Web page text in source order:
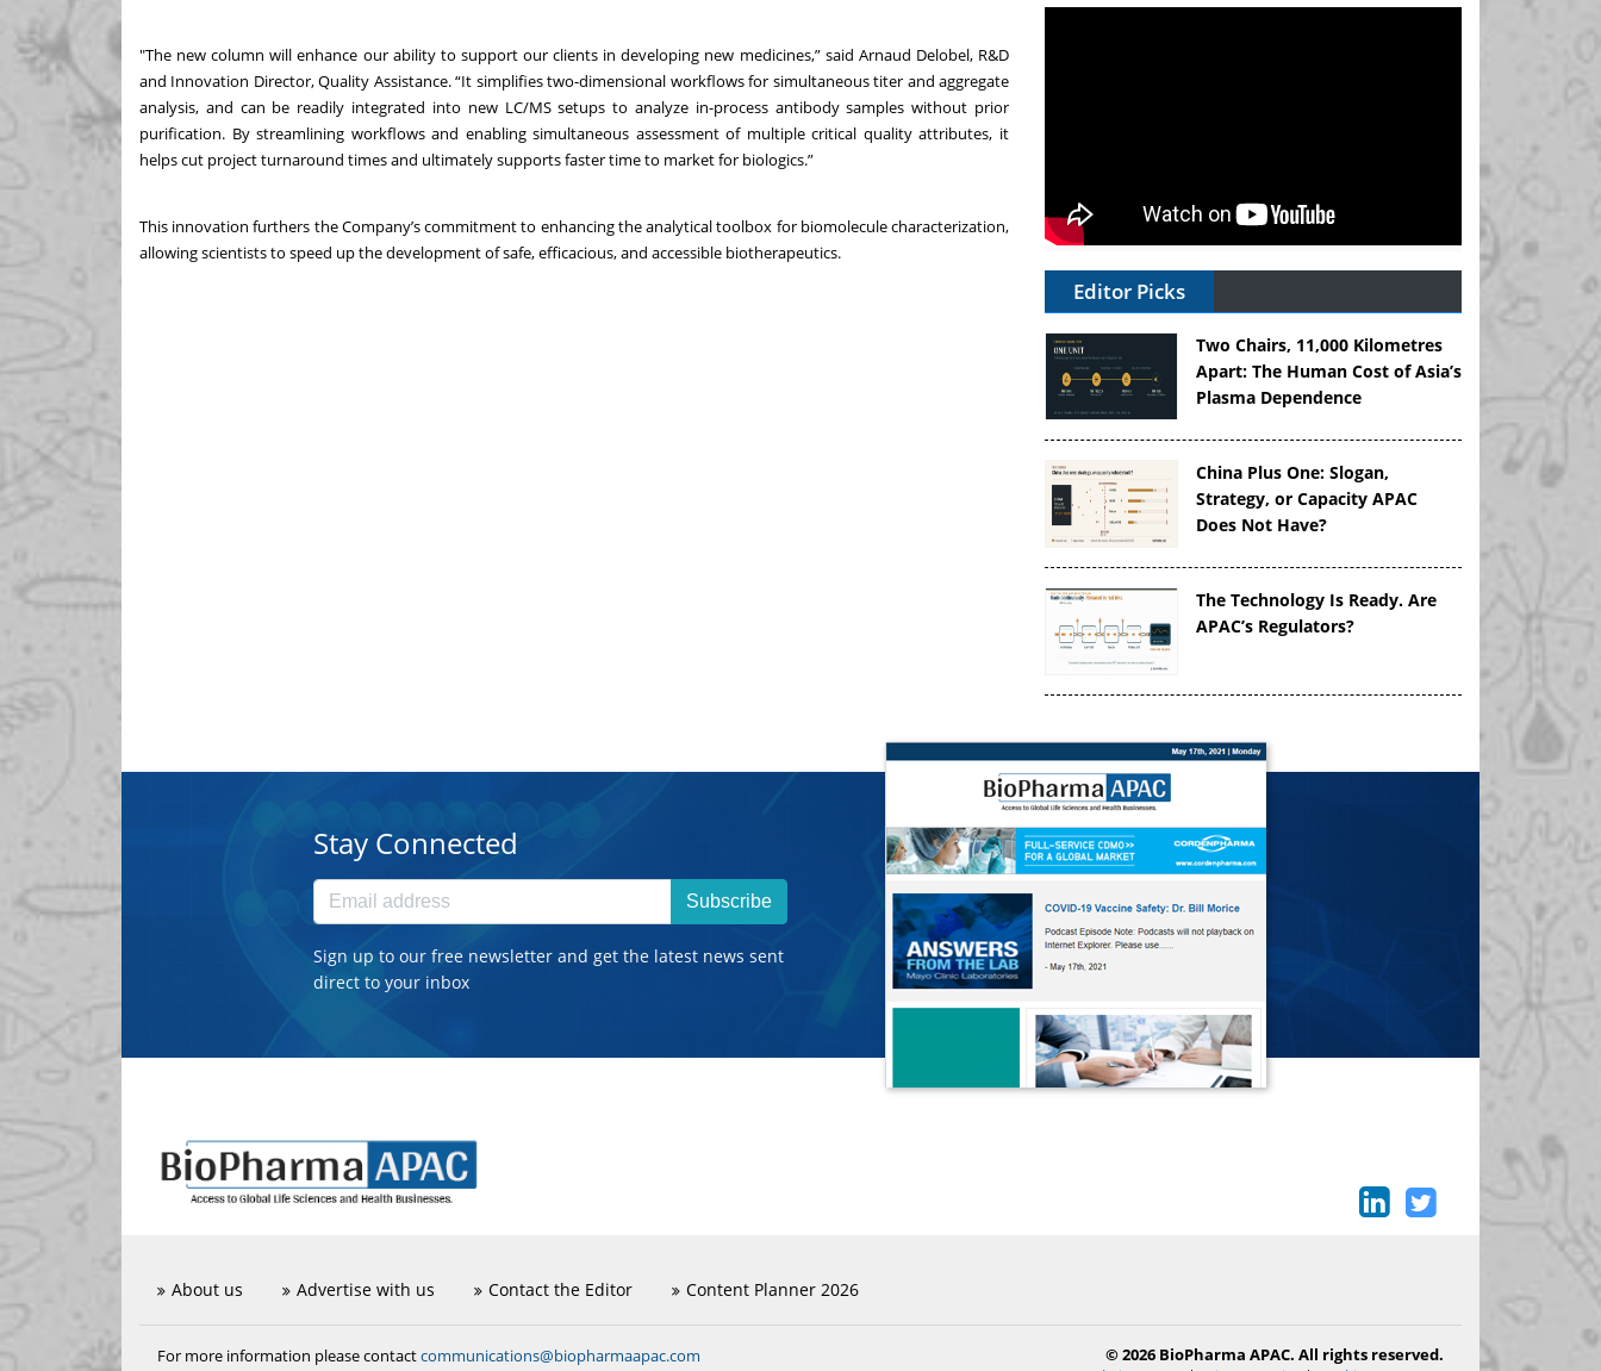
"The new column will enhance our ability to support our clients in developing new medicines,” said Arnaud Delobel, R&D
and Innovation Director, Quality Assistance. “It simplifies two-dimensional workflows for simultaneous titer and aggregate
analysis, and can be readily integrated into new LC/MS setups to analyze in-process antibody samples without prior
purification. By streamlining workflows and enabling simultaneous assessment of multiple critical quality attributes, it
helps cut project turnaround times and ultimately supports faster time to market for biologics.”
This innovation furthers the Company’s commitment to enhancing the analytical toolbox for biomolecule characterization,
allowing scientists to speed up the development of safe, efficacious, and accessible biotherapeutics.
Editor Picks
Two Chairs, 11,000 Kilometres
Apart: The Human Cost of Asia’s
Plasma Dependence
China Plus One: Slogan,
Strategy, or Capacity APAC
Does Not Have?
The Technology Is Ready. Are
APAC’s Regulators?
Stay Connected
Subscribe
Sign up to our free newsletter and get the latest news sent
direct to your inbox
About us Advertise with us Contact the Editor Content Planner 2026
For more information please contactcommunications@biopharmaapac.com
© 2026 BioPharma APAC. All rights reserved.